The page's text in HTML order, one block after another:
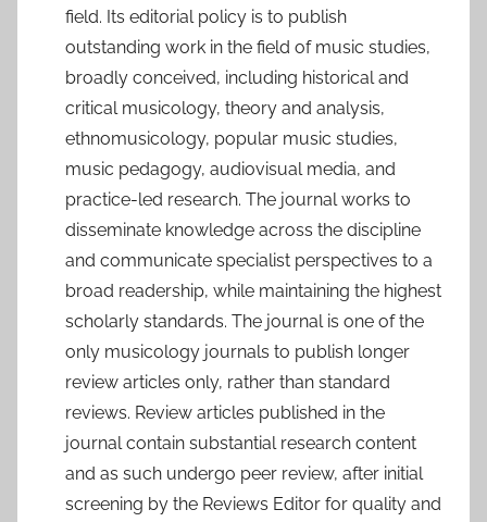
field. Its editorial policy is to publish
outstanding work in the field of music studies,
broadly conceived, including historical and
critical musicology, theory and analysis,
ethnomusicology, popular music studies,
music pedagogy, audiovisual media, and
practice-led research. The journal works to
disseminate knowledge across the discipline
and communicate specialist perspectives to a
broad readership, while maintaining the highest
scholarly standards. The journal is one of the
only musicology journals to publish longer
review articles only, rather than standard
reviews. Review articles published in the
journal contain substantial research content
and as such undergo peer review, after initial
screening by the Reviews Editor for quality and